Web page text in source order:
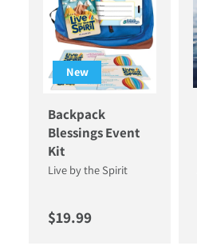
New
Backpack
Blessings Event
Kit
Live by the Spirit
Regular price
$19.99